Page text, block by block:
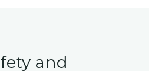
and